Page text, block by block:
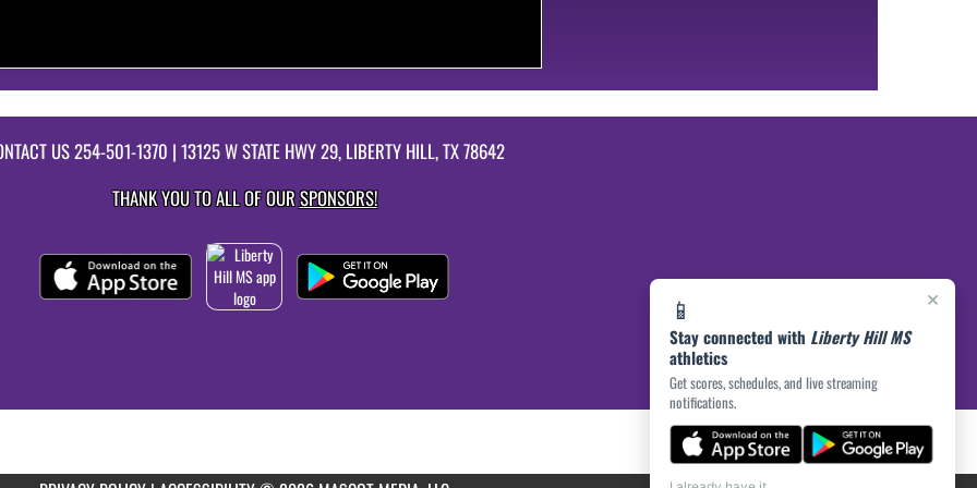
×
📱
Stay connected with Liberty Hill MS
athletics
Get scores, schedules, and live streaming
notifications.
US254-501-1370 | 13125 W STATE HWY 29, LIBERTY HILL, TX 78642
THANK YOU TO ALL OF OURSPONSORS!